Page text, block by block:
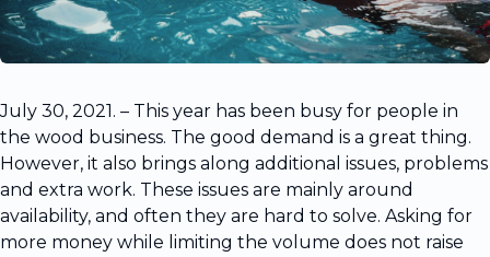
July 30, 2021. – This year has been busy for people in
the wood business. The good demand is a great thing.
However, it also brings along additional issues, problems
and extra work. These issues are mainly around
availability, and often they are hard to solve. Asking for
more money while limiting the volume does not raise